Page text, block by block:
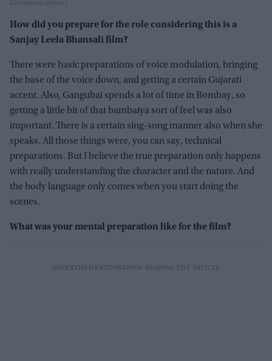
Communications)
How did you prepare for the role considering this is a
Sanjay Leela Bhansali film?
There were basic preparations of voice modulation, bringing
the base of the voice down, and getting a certain Gujarati
accent. Also, Gangubai spends a lot of time in Bombay, so
getting a little bit of that bambaiya sort of feel was also
important. There is a certain sing-song manner also when she
speaks. All those things were, you can say, technical
preparations. But I believe the true preparation only happens
with really understanding the character and the nature. And
the body language only comes when you start doing the
scenes.
What was your mental preparation like for the film?